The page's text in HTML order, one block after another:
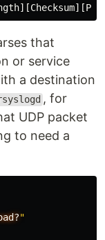
that
or service
a destination
, for
UDP packet
to need a
"